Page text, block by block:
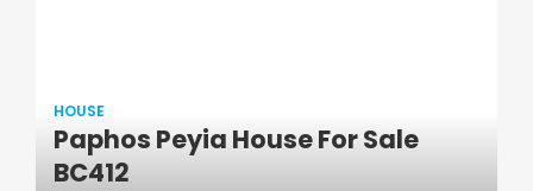
House
HOUSE
Paphos Peyia House For Sale
BC412